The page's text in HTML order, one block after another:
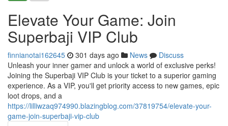
Elevate Your Game: Join
Superbaji VIP Club
finnianotai162645 301 days ago News
Discuss
Unleash your inner gamer and unlock a world of exclusive perks!
Joining the Superbaji VIP Club is your ticket to a superior gaming
experience. As a VIP, you'll get priority access to new games, epic
loot drops, and a
https://lilliwzaq974990.blazingblog.com/37819754/elevate-your-
game-join-superbaji-vip-club